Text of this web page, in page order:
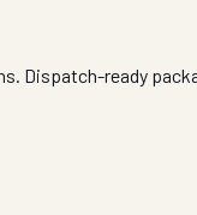
Dispatch-ready